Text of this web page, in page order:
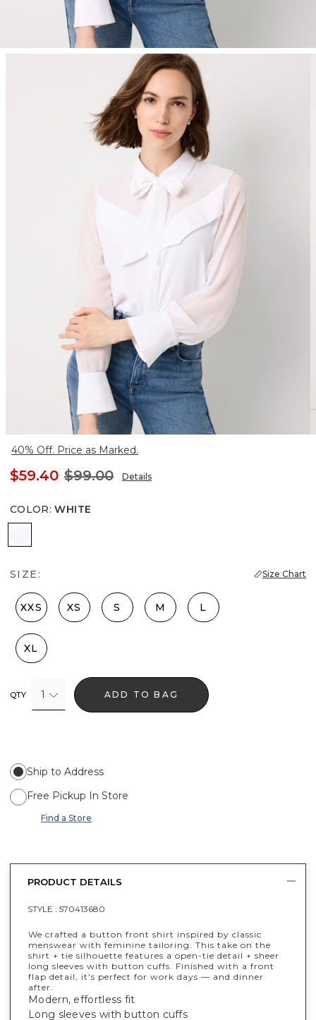
40% Off. Price as Marked.
$59.40 $99.00 Details
COLOR: WHITE
SIZE: Size Chart
XXS XS S M L
XL
QTY 1 ADD TO BAG
Ship to Address
Free Pickup In Store
Find a Store
PRODUCT DETAILS
STYLE : 570413680
We crafted a button front shirt inspired by classic
menswear with feminine tailoring. This take on the
shirt + tie silhouette features a open-tie detail + sheer
long sleeves with button cuffs. Finished with a front
flap detail, it's perfect for work days — and dinner
after.
Modern, effortless fit
Long sleeves with button cuffs